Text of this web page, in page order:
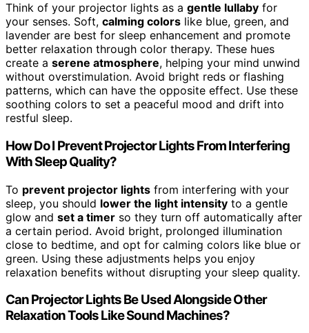
Think of your projector lights as a gentle lullaby for
your senses. Soft, calming colors like blue, green, and
lavender are best for sleep enhancement and promote
better relaxation through color therapy. These hues
create a serene atmosphere, helping your mind unwind
without overstimulation. Avoid bright reds or flashing
patterns, which can have the opposite effect. Use these
soothing colors to set a peaceful mood and drift into
restful sleep.
How Do I Prevent Projector Lights From Interfering
With Sleep Quality?
To prevent projector lights from interfering with your
sleep, you should lower the light intensity to a gentle
glow and set a timer so they turn off automatically after
a certain period. Avoid bright, prolonged illumination
close to bedtime, and opt for calming colors like blue or
green. Using these adjustments helps you enjoy
relaxation benefits without disrupting your sleep quality.
Can Projector Lights Be Used Alongside Other
Relaxation Tools Like Sound Machines?